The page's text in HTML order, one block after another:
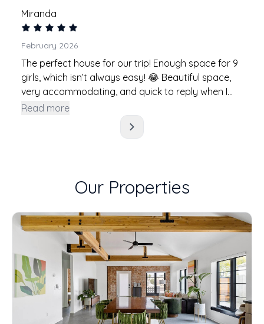
appreciated. The neighborhood was really cute
and safe to walk around. Thanks for the great
stay!
Miranda
February 2026
The perfect house for our trip! Enough space for 9
girls, which isn’t always easy! 😂 Beautiful space,
very accommodating, and quick to reply when I
had questions! Would definitely stay here again!
Read more
Our Properties